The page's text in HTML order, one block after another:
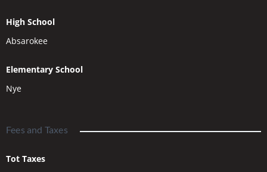
High School
Absarokee
Elementary School
Nye
Fees and Taxes
Tot Taxes